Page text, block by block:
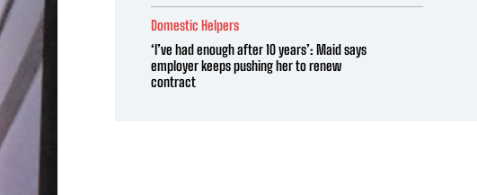
Domestic Helpers
‘I’ve had enough after 10 years’: Maid says
employer keeps pushing her to renew
contract